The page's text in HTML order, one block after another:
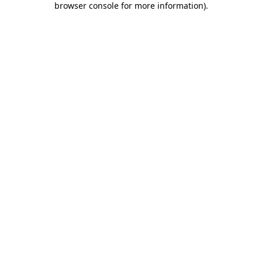
browser console for more information).